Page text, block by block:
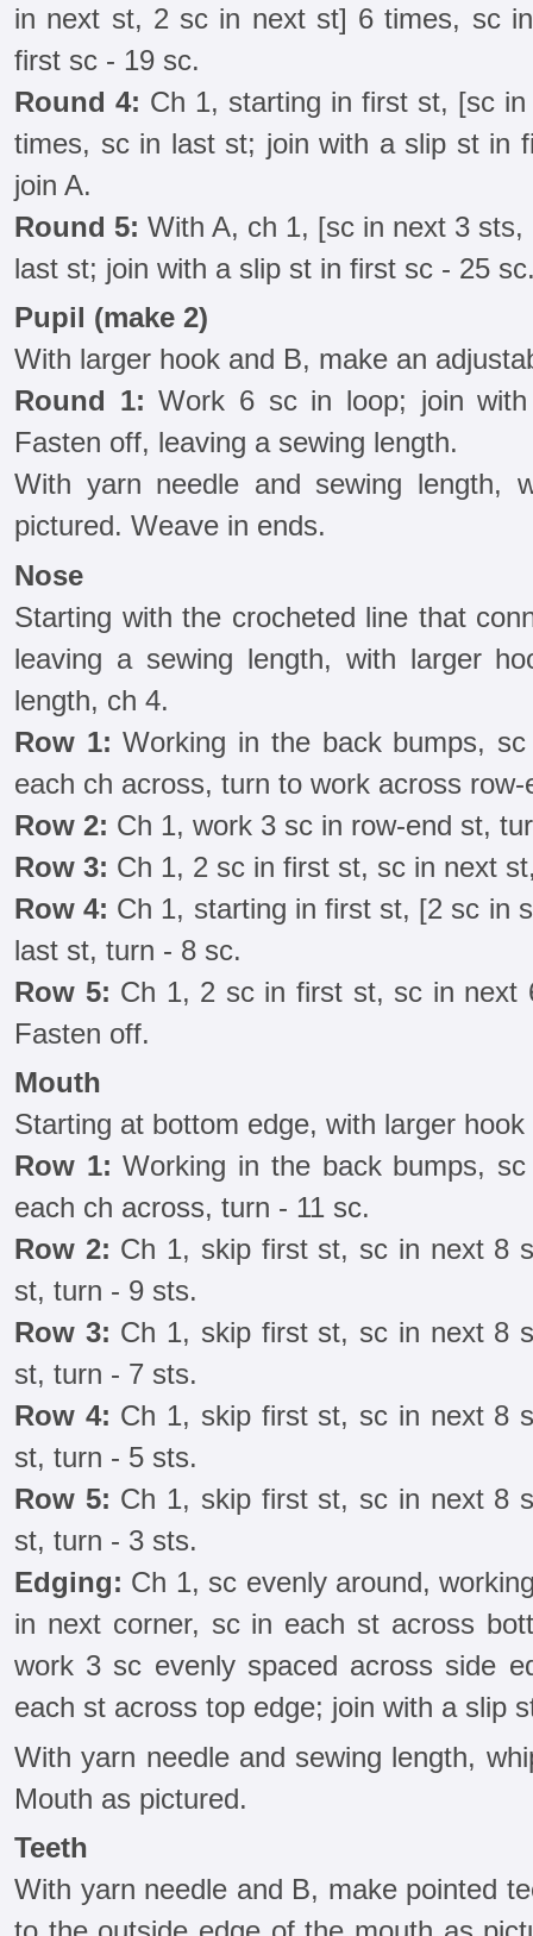
in next st, 2 sc in next st] 6 times, sc
first sc - 19 sc.
Round 4: Ch 1, starting in first st, [sc
times, sc in last st; join with a slip st in
join A.
Round 5: With A, ch 1, [sc in next 3
last st; join with a slip st in first sc - 25
Pupil (make 2)
With larger hook and B, make an
Round 1: Work 6 sc in loop; join
Fasten off, leaving a sewing length.
With yarn needle and sewing length,
pictured. Weave in ends.
Nose
Starting with the crocheted line that
leaving a sewing length, with larger
length, ch 4.
Row 1: Working in the back bumps,
each ch across, turn to work across
Row 2: Ch 1, work 3 sc in row-end st,
Row 3: Ch 1, 2 sc in first st, sc in next
Row 4: Ch 1, starting in first st, [2 sc in
last st, turn - 8 sc.
Row 5: Ch 1, 2 sc in first st, sc in
Fasten off.
Mouth
Starting at bottom edge, with larger
Row 1: Working in the back bumps,
each ch across, turn - 11 sc.
Row 2: Ch 1, skip first st, sc in next 8
st, turn - 9 sts.
Row 3: Ch 1, skip first st, sc in next 8
st, turn - 7 sts.
Row 4: Ch 1, skip first st, sc in next 8
st, turn - 5 sts.
Row 5: Ch 1, skip first st, sc in next 8
st, turn - 3 sts.
Edging: Ch 1, sc evenly around,
in next corner, sc in each st across
work 3 sc evenly spaced across side
each st across top edge; join with a slip
With yarn needle and sewing length,
Mouth as pictured.
Teeth
With yarn needle and B, make pointed